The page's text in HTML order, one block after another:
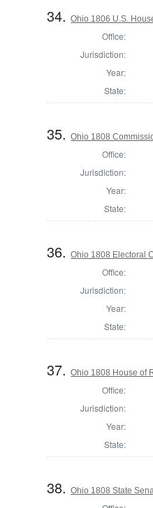
34.Ohio 1806 U.S.
Office:
Jurisdiction:
Year:
State:
35.Ohio 1808
Office:
Jurisdiction:
Year:
State:
36.Ohio 1808 Electoral
Office:
Jurisdiction:
Year:
State:
37.Ohio 1808 House of
Office:
Jurisdiction:
Year:
State:
38.Ohio 1808 State